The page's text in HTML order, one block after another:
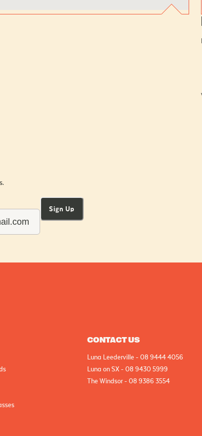
Sign Up
CONTACT US
Luna Leederville - 08 9444 4056
Luna on SX - 08 9430 5999
The Windsor - 08 9386 3554